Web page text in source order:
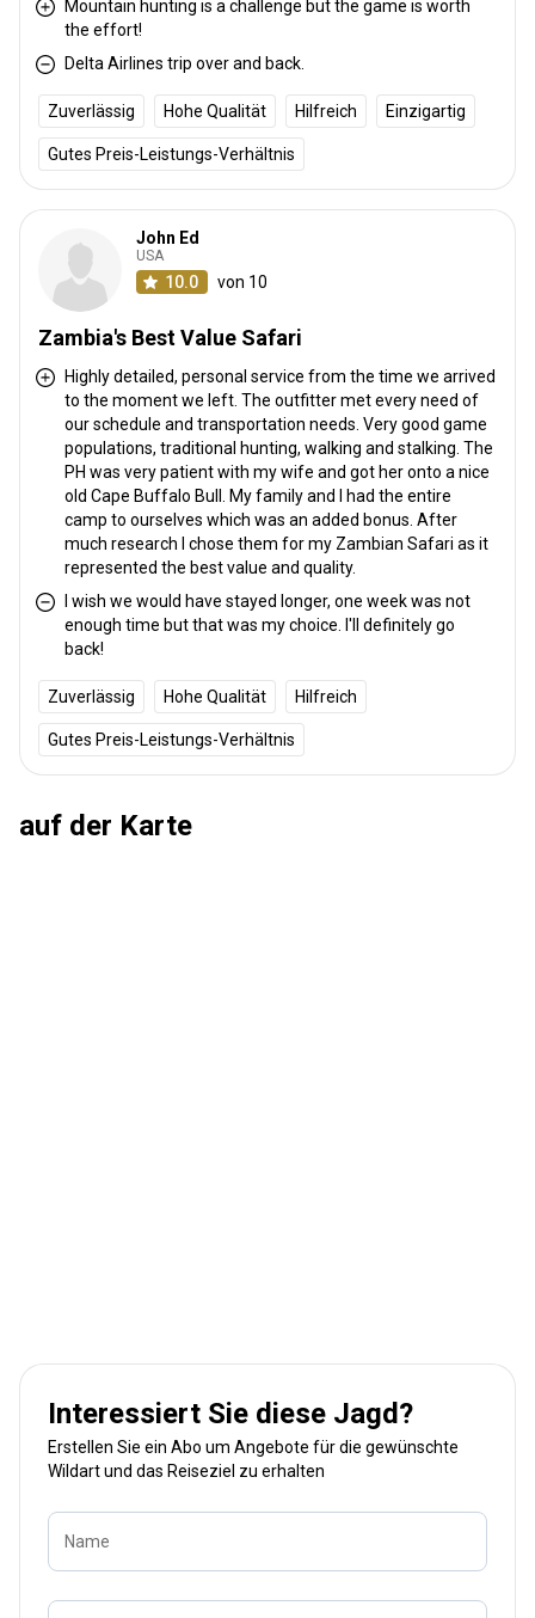
Anreise
Wegbeschreibung
Guests fly into Livingstone, to the Harry Mwanga Nkumbula
International airport, where we personally meet & greet all visitors.
Livingstone is home to the world famous Victoria Falls.
Nächstgelegener Flughafen:
Entfernung vom Flughafen:
200kms
Bahnhofstransfer:
Nein
Weitere Informationen
Waffen-Verleih:
Ja
Schutzimpfung erforderlich:
Nein
Mountain hunting is a challenge but the game is worth
the effort!
Delta Airlines trip over and back.
Zuverlässig Hohe Qualität Hilfreich Einzigartig
Gutes Preis-Leistungs-Verhältnis
John Ed
USA
10.0 von 10
Zambia's Best Value Safari
Highly detailed, personal service from the time we arrived
to the moment we left. The outfitter met every need of
our schedule and transportation needs. Very good game
populations, traditional hunting, walking and stalking. The
PH was very patient with my wife and got her onto a nice
old Cape Buffalo Bull. My family and I had the entire
camp to ourselves which was an added bonus. After
much research I chose them for my Zambian Safari as it
represented the best value and quality.
I wish we would have stayed longer, one week was not
enough time but that was my choice. I'll definitely go
back!
Zuverlässig Hohe Qualität Hilfreich
Gutes Preis-Leistungs-Verhältnis
auf der Karte
Interessiert Sie diese Jagd?
Erstellen Sie ein Abo um Angebote für die gewünschte
Wildart und das Reiseziel zu erhalten
Name